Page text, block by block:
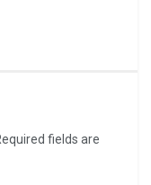
fields are